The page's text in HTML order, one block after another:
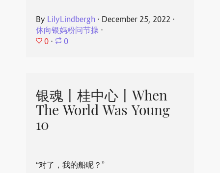
By LilyLindbergh ⋅ December 25, 2022 ⋅
休向银妈粉问节操⋅
0 ⋅ 0
银魂丨桂中心丨When
The World Was Young
10
“对了，我的船呢？”